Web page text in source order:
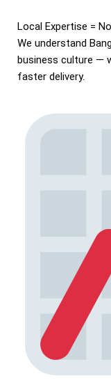
Local Expertise =
We understand
business culture —
faster delivery.